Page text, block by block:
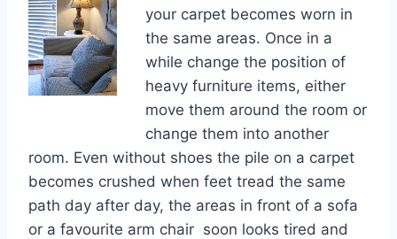
your carpet becomes worn in
the same areas. Once in a
while change the position of
heavy furniture items, either
move them around the room or
change them into another
room. Even without shoes the pile on a carpet
becomes crushed when feet tread the same
path day after day, the areas in front of a sofa
or a favourite arm chair soon looks tired and